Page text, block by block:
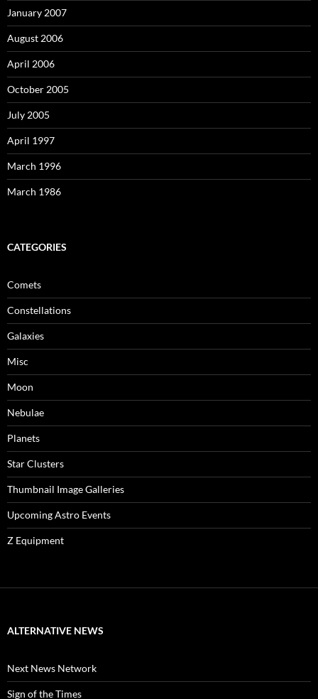
January 2007
August 2006
April 2006
October 2005
July 2005
April 1997
March 1996
March 1986
CATEGORIES
Comets
Constellations
Galaxies
Misc
Moon
Nebulae
Planets
Star Clusters
Thumbnail Image Galleries
Upcoming Astro Events
Z Equipment
ALTERNATIVE NEWS
Next News Network
Sign of the Times